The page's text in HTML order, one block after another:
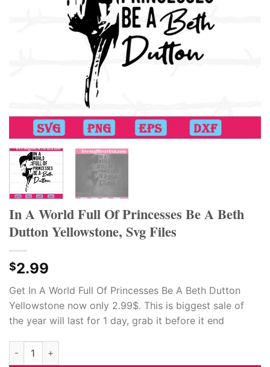
panel
panel
Panel
giriş
panel
Panel
panel
panel
In A World Full Of Princesses Be A Beth
Dutton Yellowstone, Svg Files
$2.99
Get In A World Full Of Princesses Be A Beth Dutton
Yellowstone now only 2.99$. This is biggest sale of
the year will last for 1 day, grab it before it end
In A World Full Of Princesses Be A Beth Dutton Yellowstone,